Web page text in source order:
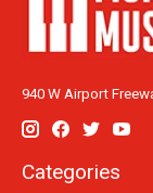
940 W Airport
Categories